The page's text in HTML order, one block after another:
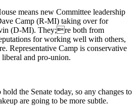
means new Committee leadership
Camp (R-MI) taking over for
(D-MI). They;re both from
for working well with others,
Representative Camp is conservative
and pro-union.
the Senate today, so any changes to
are going to be more subtle.